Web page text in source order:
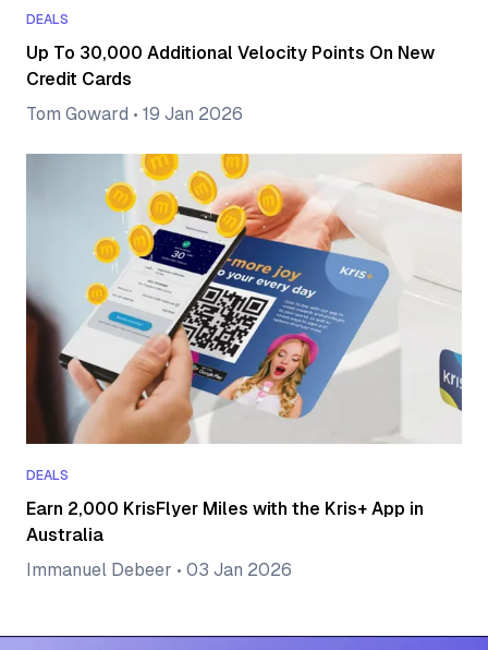
DEALS
Up To 30,000 Additional Velocity Points On New
Credit Cards
Tom Goward • 19 Jan 2026
DEALS
Earn 2,000 KrisFlyer Miles with the Kris+ App in
Australia
Immanuel Debeer • 03 Jan 2026